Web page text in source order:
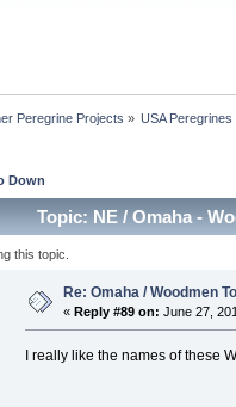
Peregrine Projects » USA Peregrines
Down
Topic: NE / Omaha -
this topic.
Re: Omaha / Woodmen
«Reply #89 on: June 27,
I really like the names of these